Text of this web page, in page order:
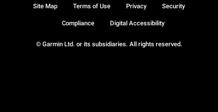
© Garmin Ltd. or its subsidiaries. All rights reserved.
Site Map Terms of Use Privacy Security
Compliance Digital Accessibility